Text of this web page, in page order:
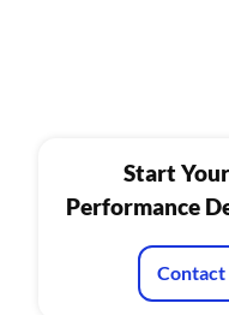
Start
Performance
Contact